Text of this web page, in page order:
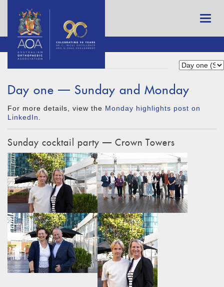
Day one — Sunday and Monday
For more details, view the Monday highlights post on
LinkedIn
Sunday cocktail party — Crown Towers